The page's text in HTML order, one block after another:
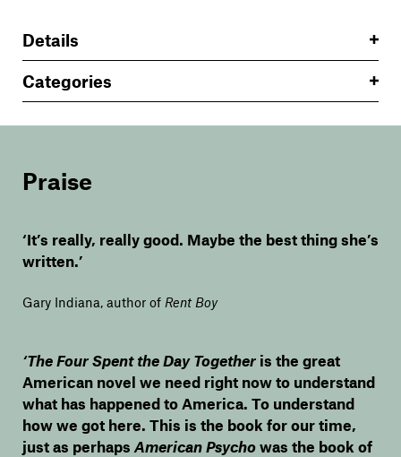
Details
Categories
Praise
‘It’s really, really good. Maybe the best thing she’s
written.’
Gary Indiana, author of Rent Boy
‘The Four Spent the Day Together is the great
American novel we need right now to understand
what has happened to America. To understand
how we got here. This is the book for our time,
just as perhaps American Psycho was the book of